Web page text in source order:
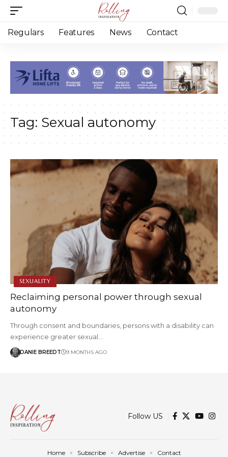
Regulars Features News Contact
Tag: Sexual autonomy
SEXUALITY
Reclaiming personal power through sexual
autonomy
Through consent and boundaries, persons with a disability can
experience greater sexual…
DANIE BREEDT 9 MONTHS AGO
Follow US
Home Subscribe Advertise Contact